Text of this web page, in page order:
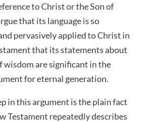
to Christ or the Son of
that its language is so
pervasively applied to Christ in
that its statements about
wisdom are significant in the
for eternal generation.
in this argument is the plain fact
Testament repeatedly describes